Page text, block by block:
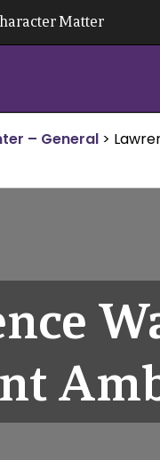
Matter
– General >